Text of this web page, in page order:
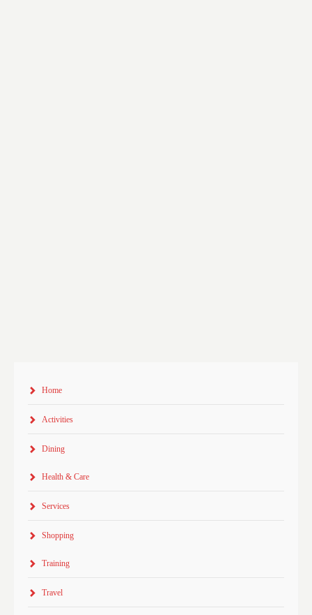
Home
Activities
Dining
Health & Care
Services
Shopping
Training
Travel